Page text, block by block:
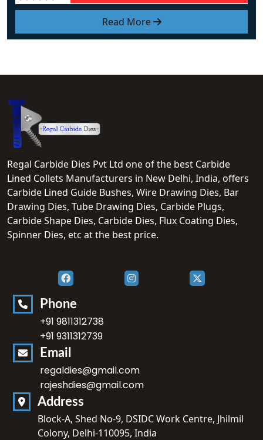
Read More
Regal Carbide Dies Pvt Ltd one of the best Carbide
Lined Collets Manufacturers in New Delhi, India, offers
Carbide Lined Guide Bushes, Wire Drawing Dies, Bar
Drawing Dies, Tube Drawing Dies, Carbide Plugs,
Carbide Shape Dies, Carbide Dies, Flux Coating Dies,
Spinner Dies, etc at the best price.
Phone
+91 9811312738
+91 9311312739
Email
regaldies@gmail.com
rajeshdies@gmail.com
Address
Block-A, Shed No-9, DSIDC Work Centre, Jhilmil
Colony, Delhi-110095, India